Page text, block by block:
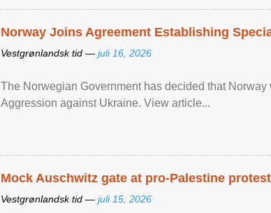
Norway Joins Agreement Establishing
Vestgrønlandsk tid — juli 16, 2026
The Norwegian Government has decided that
Aggression against Ukraine. View article...
Mock Auschwitz gate at pro-Palestine
Vestgrønlandsk tid — juli 15, 2026